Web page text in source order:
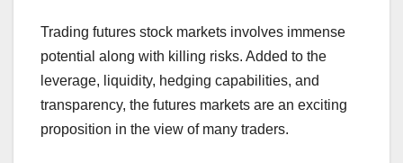
Trading futures stock markets involves immense
potential along with killing risks. Added to the
leverage, liquidity, hedging capabilities, and
transparency, the futures markets are an exciting
proposition in the view of many traders.